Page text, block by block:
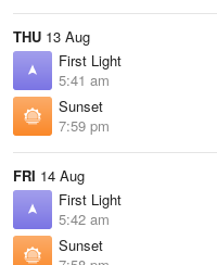
THU 13 Aug
First Light
5:41 am
Sunset
7:59 pm
FRI 14 Aug
First Light
5:42 am
Sunset